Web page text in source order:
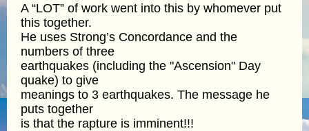
A “LOT” of work went into this by whomever put
this together.
He uses Strong’s Concordance and the
numbers of three
earthquakes (including the "Ascension" Day
quake) to give
meanings to 3 earthquakes. The message he
puts together
is that the rapture is imminent!!!